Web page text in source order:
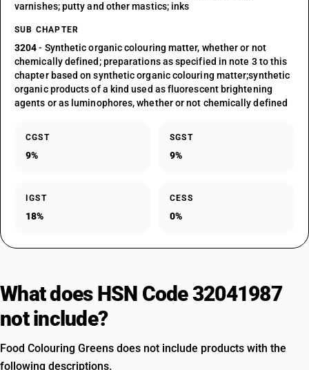
varnishes; putty and other mastics; inks
SUB CHAPTER
3204- Synthetic organic colouring matter, whether or not
chemically defined; preparations as specified in note 3 to this
chapter based on synthetic organic colouring matter;synthetic
organic products of a kind used as fluorescent brightening
agents or as luminophores, whether or not chemically defined
CGST
9%
SGST
9%
IGST
18%
CESS
0%
What does HSN Code 32041987
not include?
Food Colouring Greens does not include products with the
following descriptions.